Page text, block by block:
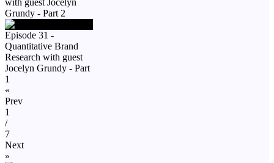
Grundy - Part 2
Episode 31 -
Quantitative Brand
Research with guest
Jocelyn Grundy - Part
1
«
Prev
1
/
7
Next
»